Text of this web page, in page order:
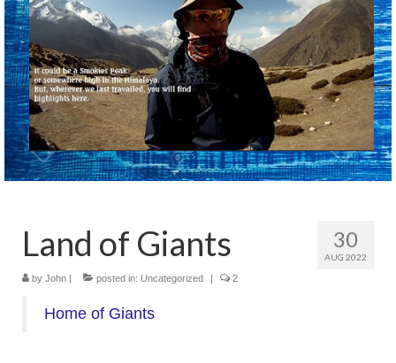
30
AUG 2022
Land of Giants
by John | posted in: Uncategorized | 2
Home of Giants